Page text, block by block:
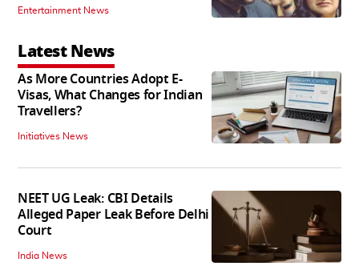
Entertainment News
Latest News
As More Countries Adopt E-
Visas, What Changes for Indian
Travellers?
Initiatives News
NEET UG Leak: CBI Details
Alleged Paper Leak Before Delhi
Court
India News